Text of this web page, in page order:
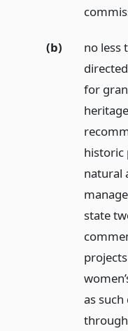
(b)
no less
for
historic
natural
state
as